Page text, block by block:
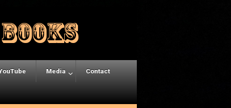
Media Contact